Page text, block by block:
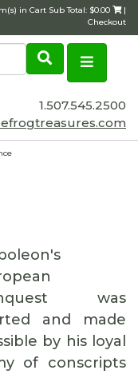
in Cart Sub Total: $0.00
|
Checkout
1.507.545.2500
was
and made
by his loyal
of conscripts